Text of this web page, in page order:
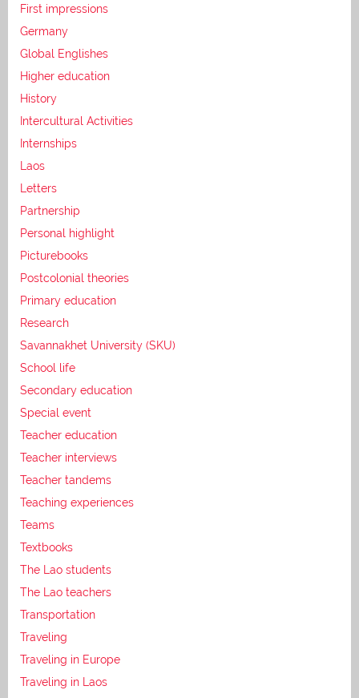
First impressions
Germany
Global Englishes
Higher education
History
Intercultural Activities
Internships
Laos
Letters
Partnership
Personal highlight
Picturebooks
Postcolonial theories
Primary education
Research
Savannakhet University (SKU)
School life
Secondary education
Special event
Teacher education
Teacher interviews
Teacher tandems
Teaching experiences
Teams
Textbooks
The Lao students
The Lao teachers
Transportation
Traveling
Traveling in Europe
Traveling in Laos